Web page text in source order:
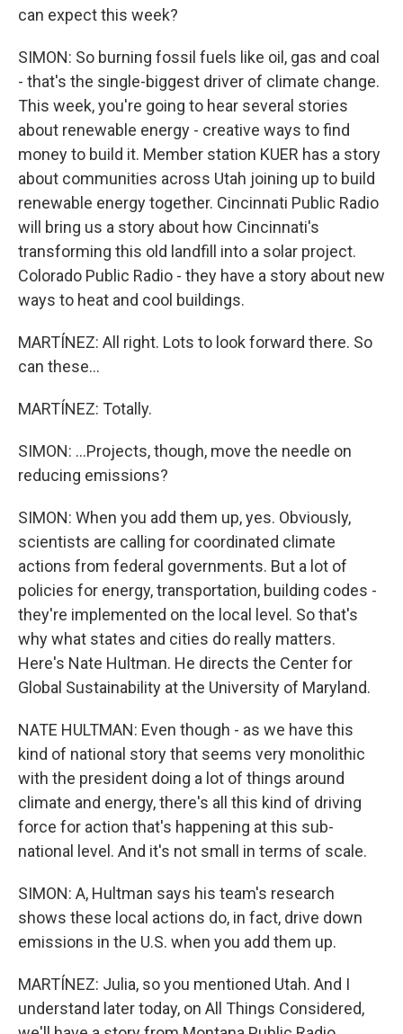
can expect this week?
SIMON: So burning fossil fuels like oil, gas and coal
- that's the single-biggest driver of climate change.
This week, you're going to hear several stories
about renewable energy - creative ways to find
money to build it. Member station KUER has a story
about communities across Utah joining up to build
renewable energy together. Cincinnati Public Radio
will bring us a story about how Cincinnati's
transforming this old landfill into a solar project.
Colorado Public Radio - they have a story about new
ways to heat and cool buildings.
MARTÍNEZ: All right. Lots to look forward there. So
can these...
MARTÍNEZ: Totally.
SIMON: ...Projects, though, move the needle on
reducing emissions?
SIMON: When you add them up, yes. Obviously,
scientists are calling for coordinated climate
actions from federal governments. But a lot of
policies for energy, transportation, building codes -
they're implemented on the local level. So that's
why what states and cities do really matters.
Here's Nate Hultman. He directs the Center for
Global Sustainability at the University of Maryland.
NATE HULTMAN: Even though - as we have this
kind of national story that seems very monolithic
with the president doing a lot of things around
climate and energy, there's all this kind of driving
force for action that's happening at this sub-
national level. And it's not small in terms of scale.
SIMON: A, Hultman says his team's research
shows these local actions do, in fact, drive down
emissions in the U.S. when you add them up.
MARTÍNEZ: Julia, so you mentioned Utah. And I
understand later today, on All Things Considered,